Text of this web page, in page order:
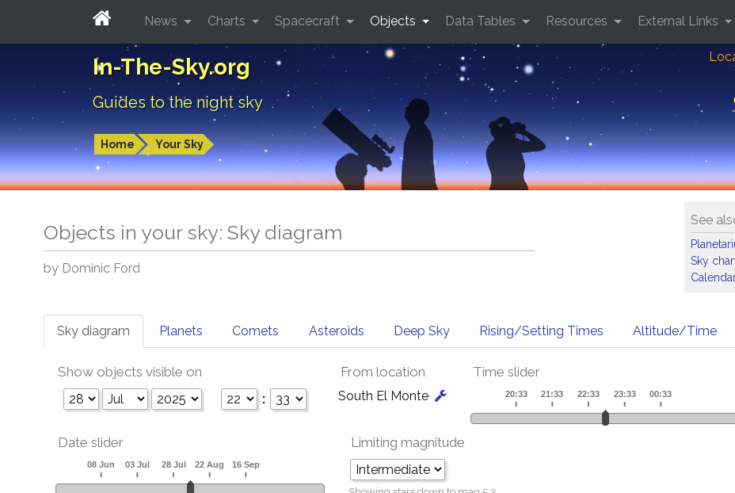
In-The-Sky.org
Guides to the night sky
Home Your Sky
News Charts Spacecraft Objects Data Tables Resources External Links
See
Sky
Objects in your sky: Sky diagram
by Dominic Ford
Sky diagram Planets Comets Asteroids Deep Sky Rising/Setting Times Altitude/Time
Show objects visible on
:
From location
South El Monte
Time slider
Date slider Limiting magnitude